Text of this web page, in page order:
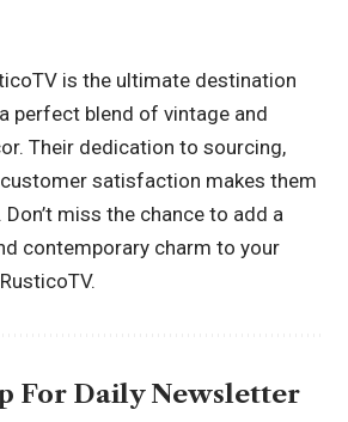
is the ultimate destination
perfect blend of vintage and
Their dedication to sourcing,
satisfaction makes them
miss the chance to add a
contemporary charm to your
For Daily Newsletter